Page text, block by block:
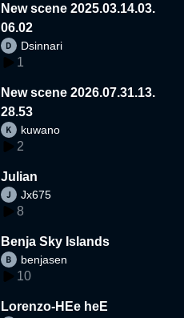
New scene 2025.03.14.03.
06.02
Dsinnari
1
New scene 2026.07.31.13.
28.53
kuwano
2
Julian
Jx675
8
Benja Sky Islands
benjasen
10
Lorenzo-HEe heE